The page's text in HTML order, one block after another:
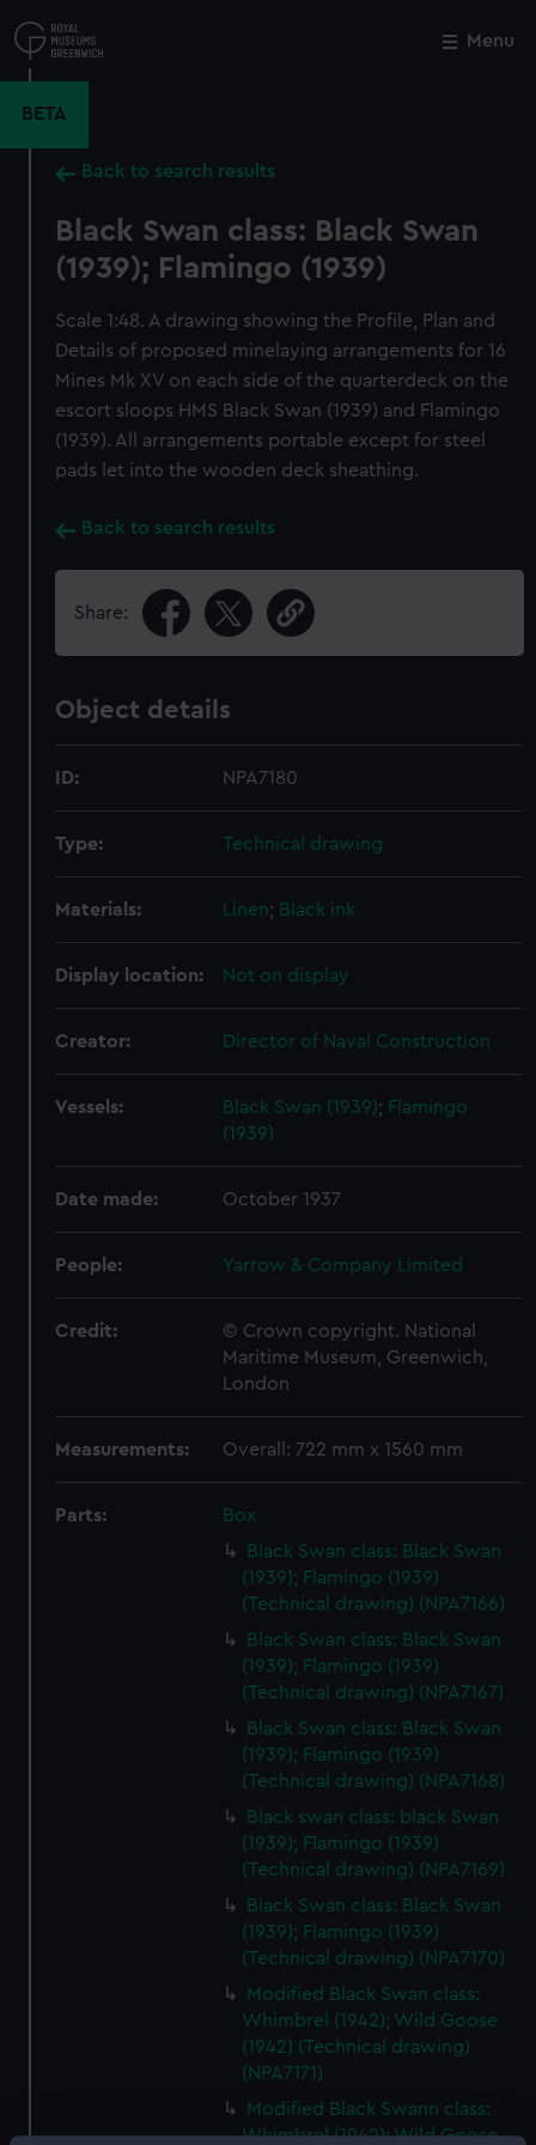
to
main
Menu
BETA
Back to search results
Black Swan class: Black Swan
(1939); Flamingo (1939)
Scale 1:48. A drawing showing the Profile, Plan and
Details of proposed minelaying arrangements for 16
Mines Mk XV on each side of the quarterdeck on the
escort sloops HMS Black Swan (1939) and Flamingo
(1939). All arrangements portable except for steel
pads let into the wooden deck sheathing.
Back to search results
Share:
Object details
ID: NPA7180
Type: Technical drawing
Materials: Linen; Black ink
Display location: Not on display
Creator: Director of Naval Construction
Vessels: Black Swan (1939); Flamingo
(1939)
Date made: October 1937
People: Yarrow & Company Limited
Credit:
© Crown copyright. National
Maritime Museum, Greenwich,
London
Measurements: Overall: 722 mm x 1560 mm
Parts:
Box
Black Swan class: Black Swan
(1939); Flamingo (1939)
(Technical drawing) (NPA7166)
Black Swan class: Black Swan
(1939); Flamingo (1939)
(Technical drawing) (NPA7167)
Black Swan class: Black Swan
(1939); Flamingo (1939)
(Technical drawing) (NPA7168)
Black swan class: black Swan
(1939); Flamingo (1939)
(Technical drawing) (NPA7169)
Black Swan class: Black Swan
(1939); Flamingo (1939)
(Technical drawing) (NPA7170)
Modified Black Swan class:
Whimbrel (1942); Wild Goose
(1942) (Technical drawing)
(NPA7171)
Modified Black Swann class:
Whimbrel (1942); Wild Goose
Close